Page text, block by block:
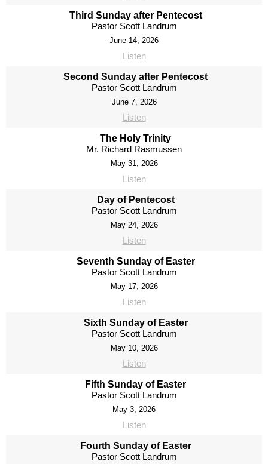
Third Sunday after Pentecost
Pastor Scott Landrum
June 14, 2026
Listen
Second Sunday after Pentecost
Pastor Scott Landrum
June 7, 2026
Listen
The Holy Trinity
Mr. Richard Rasmussen
May 31, 2026
Listen
Day of Pentecost
Pastor Scott Landrum
May 24, 2026
Listen
Seventh Sunday of Easter
Pastor Scott Landrum
May 17, 2026
Listen
Sixth Sunday of Easter
Pastor Scott Landrum
May 10, 2026
Listen
Fifth Sunday of Easter
Pastor Scott Landrum
May 3, 2026
Listen
Fourth Sunday of Easter
Pastor Scott Landrum